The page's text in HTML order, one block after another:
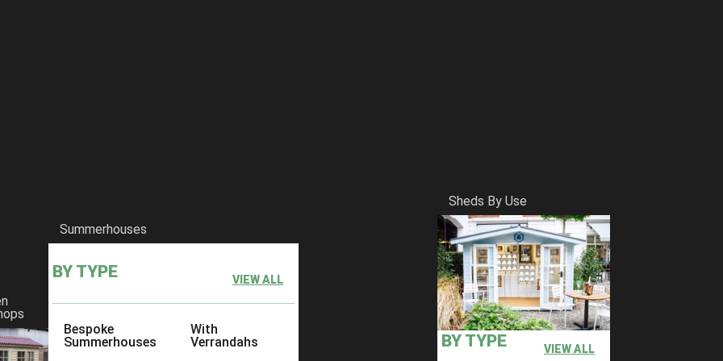
Summerhouses
BY TYPE VIEW ALL
Bespoke
Summerhouses
With
Verrandahs
Sheds By Use
BY TYPE VIEW ALL